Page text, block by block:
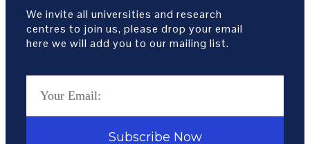
We invite all universities and research
centres to join us, please drop your email
here we will add you to our mailing list.
Subscribe Now